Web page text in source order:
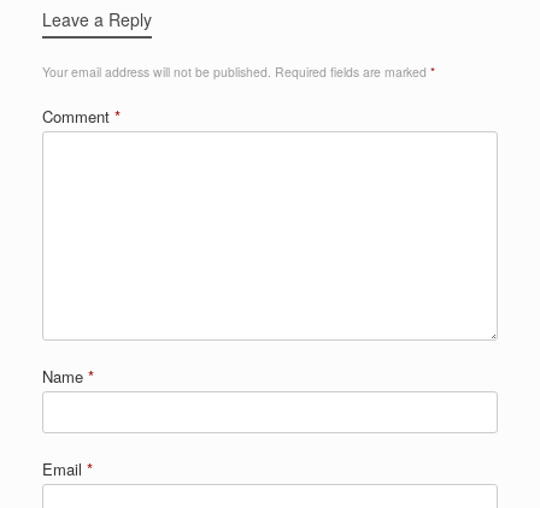
Leave a Reply
Your email address will not be published. Required fields are marked *
Comment *
Name *
Email *